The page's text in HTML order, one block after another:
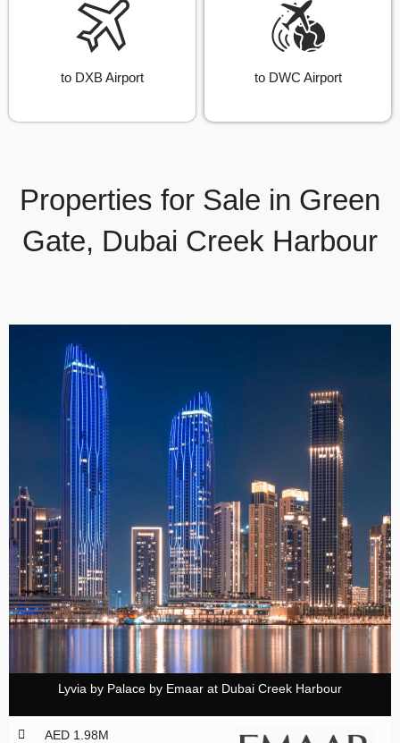
to DXB Airport to DWC Airport
Properties for Sale in Green
Gate, Dubai Creek Harbour
Lyvia by Palace by Emaar at Dubai Creek Harbour
AED 1.98M